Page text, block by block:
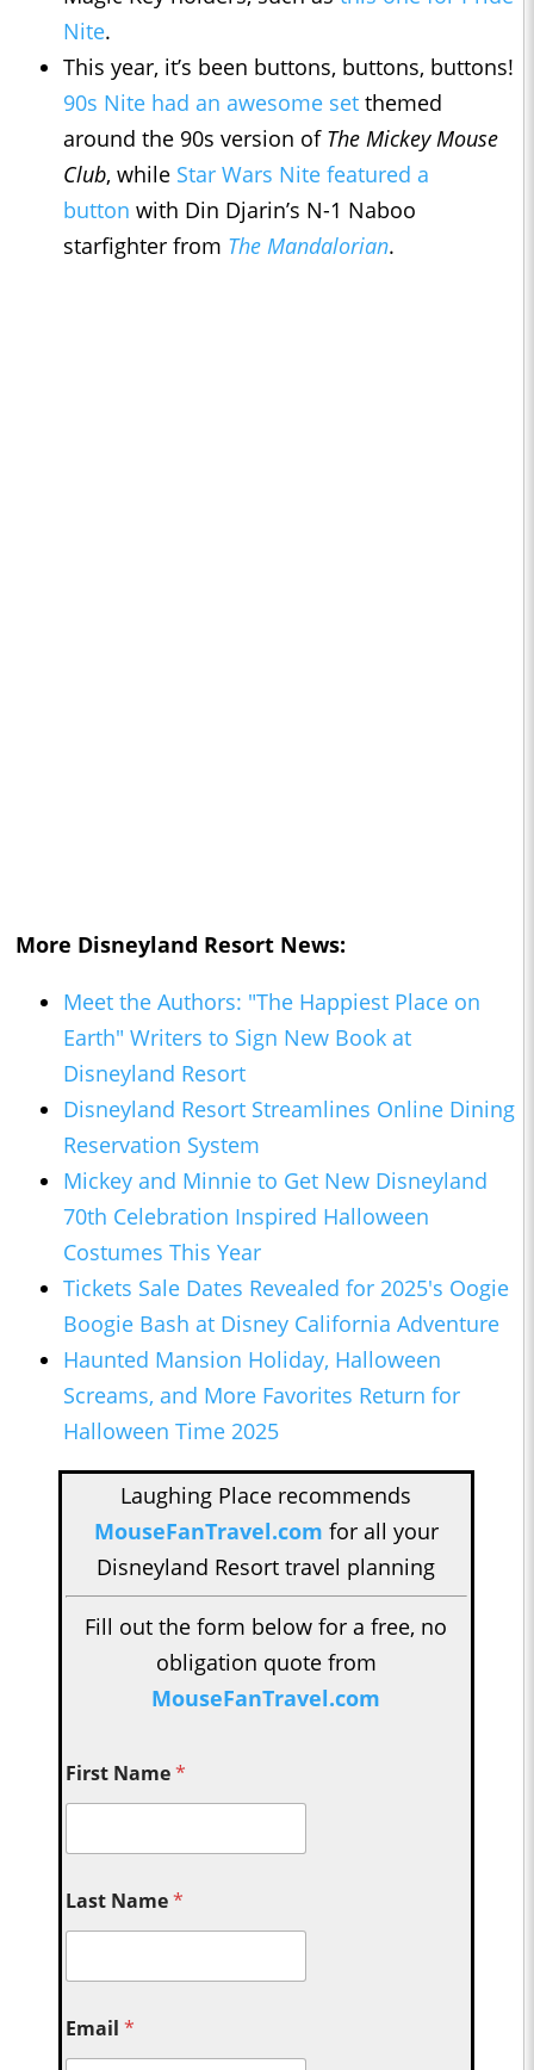
Nite.
This year, it’s been buttons, buttons, buttons!
90s Nite had an awesome set themed
around the 90s version of The Mickey Mouse
Club, while Star Wars Nite featured a
button with Din Djarin’s N-1 Naboo
starfighter from The Mandalorian.
More Disneyland Resort News:
Meet the Authors: "The Happiest Place on
Earth" Writers to Sign New Book at
Disneyland Resort
Disneyland Resort Streamlines Online Dining
Reservation System
Mickey and Minnie to Get New Disneyland
70th Celebration Inspired Halloween
Costumes This Year
Tickets Sale Dates Revealed for 2025's Oogie
Boogie Bash at Disney California Adventure
Haunted Mansion Holiday, Halloween
Screams, and More Favorites Return for
Halloween Time 2025
Laughing Place recommends
MouseFanTravel.com for all your
Disneyland Resort travel planning
Fill out the form below for a free, no
obligation quote from
MouseFanTravel.com
First Name*
Last Name*
Email*